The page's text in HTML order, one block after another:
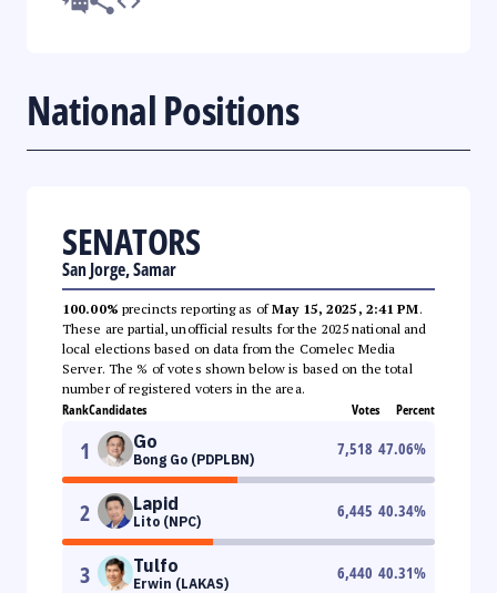
National Positions
SENATORS
San Jorge, Samar
100.00% precincts reporting as ofMay 15, 2025, 2:41 PM.
These are partial, unofficial results for the 2025 national and
local elections based on data from the Comelec Media
Server. The % of votes shown below is based on the total
number of registered voters in the area.
RankCandidates Votes Percent
1 Go
Bong Go (PDPLBN)
7,518 47.06%
2 Lapid
Lito (NPC)
6,445 40.34%
3 Tulfo
Erwin (LAKAS)
6,440 40.31%